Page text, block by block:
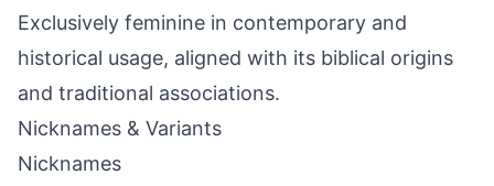
Exclusively feminine in contemporary and
historical usage, aligned with its biblical origins
and traditional associations.
Nicknames & Variants
Nicknames